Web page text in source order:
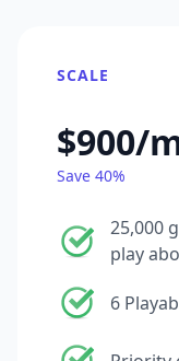
SCALE
$900/
Save 40%
25,000
play
6